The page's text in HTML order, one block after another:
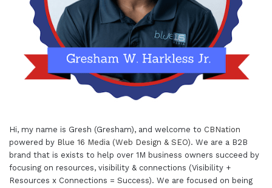
Hi, my name is Gresh (Gresham), and welcome to CBNation
powered by Blue 16 Media (Web Design & SEO). We are a B2B
brand that is exists to help over 1M business owners succeed by
focusing on resources, visibility & connections (Visibility +
Resources x Connections = Success). We are focused on being